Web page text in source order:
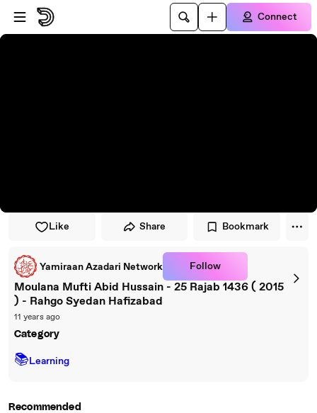
Skip to player
Skip to main content
Connect
Like Share Bookmark
Yamiraan Azadari Network Follow
Moulana Mufti Abid Hussain - 25 Rajab 1436 ( 2015
) - Rahgo Syedan Hafizabad
11 years ago
Category
📚Learning
Recommended